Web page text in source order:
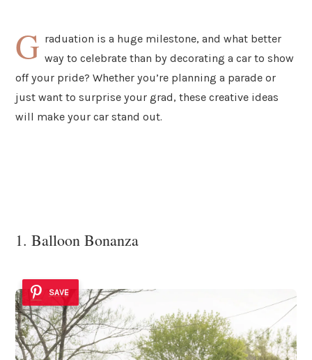
G raduation is a huge milestone, and what better
way to celebrate than by decorating a car to show
off your pride? Whether you’re planning a parade or
just want to surprise your grad, these creative ideas
will make your car stand out.
1. Balloon Bonanza
SAVE